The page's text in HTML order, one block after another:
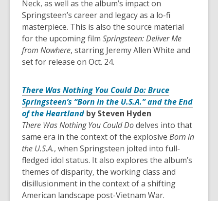
Neck, as well as the album’s impact on
Springsteen’s career and legacy as a lo-fi
masterpiece. This is also the source material
for the upcoming film Springsteen: Deliver Me
from Nowhere, starring Jeremy Allen White and
set for release on Oct. 24.
There Was Nothing You Could Do: Bruce
Springsteen’s “Born in the U.S.A.” and the End
of the Heartland by Steven Hyden
There Was Nothing You Could Dodelves into that
same era in the context of the explosive Born in
the U.S.A., when Springsteen jolted into full-
fledged idol status. It also explores the album’s
themes of disparity, the working class and
disillusionment in the context of a shifting
American landscape post-Vietnam War.